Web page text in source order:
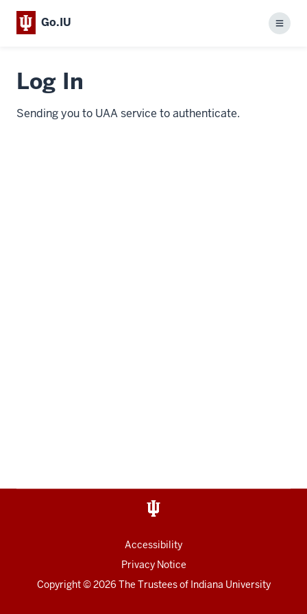
Go.IU
Menu
Log In
Sending you to UAA service to authenticate.
Accessibility
Privacy Notice
Copyright© 2026 The Trustees of Indiana University